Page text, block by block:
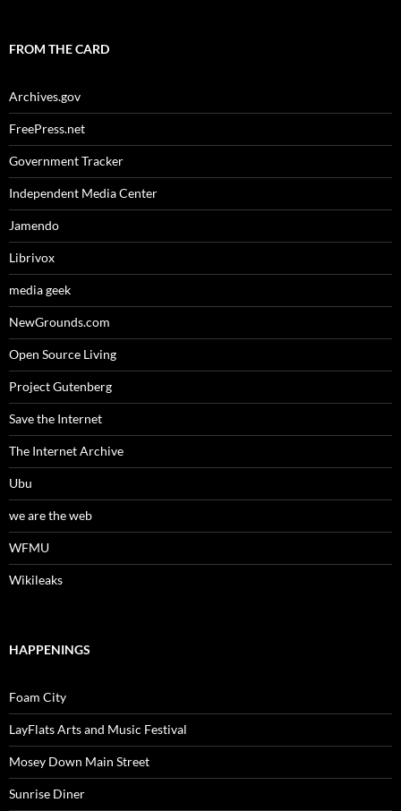
FROM THE CARD
Archives.gov
FreePress.net
Government Tracker
Independent Media Center
Jamendo
Librivox
media geek
NewGrounds.com
Open Source Living
Project Gutenberg
Save the Internet
The Internet Archive
Ubu
we are the web
WFMU
Wikileaks
HAPPENINGS
Foam City
LayFlats Arts and Music Festival
Mosey Down Main Street
Sunrise Diner